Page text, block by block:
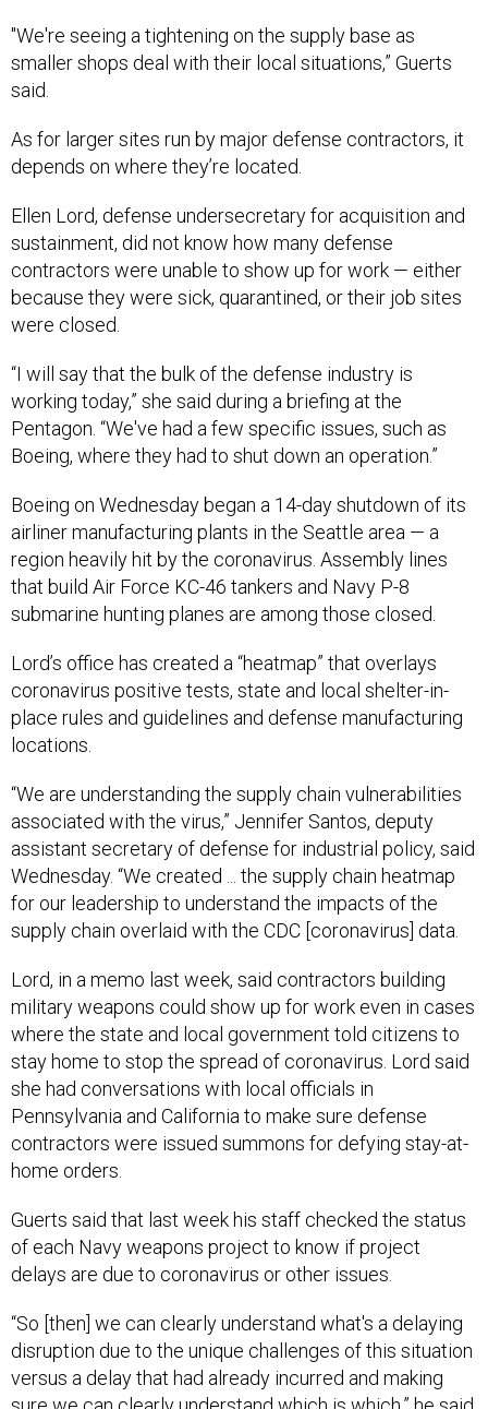
smaller shops deal with their local situations,” Guerts
said.
depends on where they’re located.
sustainment, did not know how many defense
contractors were unable to show up for work — either
because they were sick, quarantined, or their job sites
were closed.
working today,” she said during a briefing at the
Pentagon. “We've had a few specific issues, such as
Boeing, where they had to shut down an operation.”
airliner manufacturing plants in the Seattle area — a
region heavily hit by the coronavirus. Assembly lines
that build Air Force KC-46 tankers and Navy P-8
submarine hunting planes are among those closed.
coronavirus positive tests, state and local shelter-in-
place rules and guidelines and defense manufacturing
locations.
associated with the virus,” Jennifer Santos, deputy
assistant secretary of defense for industrial policy, said
Wednesday. “We created ... the supply chain heatmap
for our leadership to understand the impacts of the
supply chain overlaid with the CDC [coronavirus] data.
military weapons could show up for work even in cases
where the state and local government told citizens to
stay home to stop the spread of coronavirus. Lord said
she had conversations with local officials in
Pennsylvania and California to make sure defense
contractors were issued summons for defying stay-at-
home orders.
of each Navy weapons project to know if project
delays are due to coronavirus or other issues.
disruption due to the unique challenges of this situation
versus a delay that had already incurred and making
sure we can clearly understand which is which,” he said.